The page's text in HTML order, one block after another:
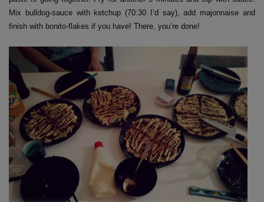
Mix bulldog-sauce with ketchup (70:30 I’d say), add majonnaise and
finish with bonito-flakes if you have! There, you’re done!